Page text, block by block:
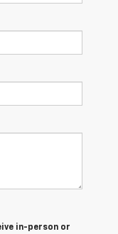
in-person or